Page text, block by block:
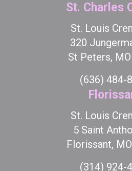
St. Charles
St. Louis
320
St Peters,
(636) 484-
St. Louis
5 Saint
Florissant,
(314) 924-